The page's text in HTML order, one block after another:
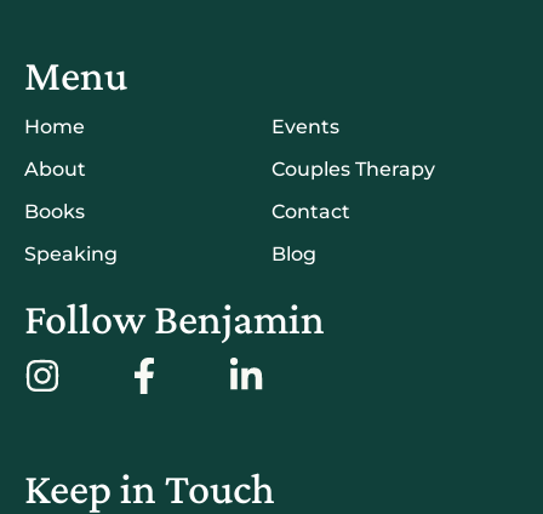
Menu
Home
About
Books
Speaking
Events
Couples Therapy
Contact
Blog
Follow Benjamin
Keep in Touch